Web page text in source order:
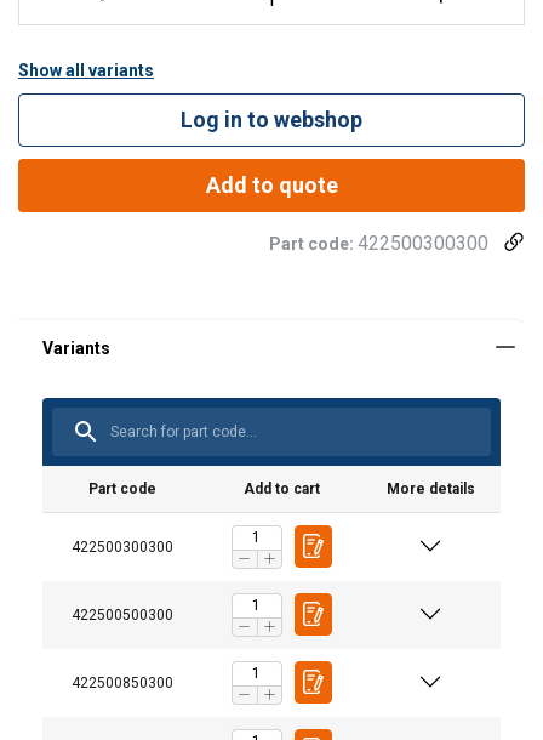
Show all variants
Log in to webshop
Add to quote
Part code: 422500300300
Part code Add to cart More details
422500300300
422500500300
422500850300